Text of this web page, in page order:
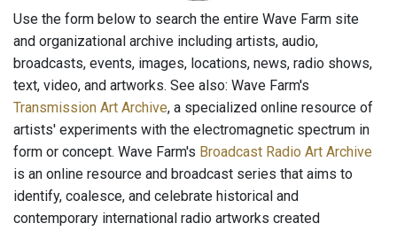
Use the form below to search the entire Wave Farm site
and organizational archive including artists, audio,
broadcasts, events, images, locations, news, radio shows,
text, video, and artworks. See also: Wave Farm's
Transmission Art Archive, a specialized online resource of
artists' experiments with the electromagnetic spectrum in
form or concept. Wave Farm's Broadcast Radio Art Archive
is an online resource and broadcast series that aims to
identify, coalesce, and celebrate historical and
contemporary international radio artworks created